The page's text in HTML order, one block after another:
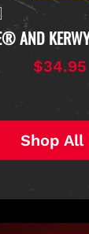
OVER HOODIE
Shop All